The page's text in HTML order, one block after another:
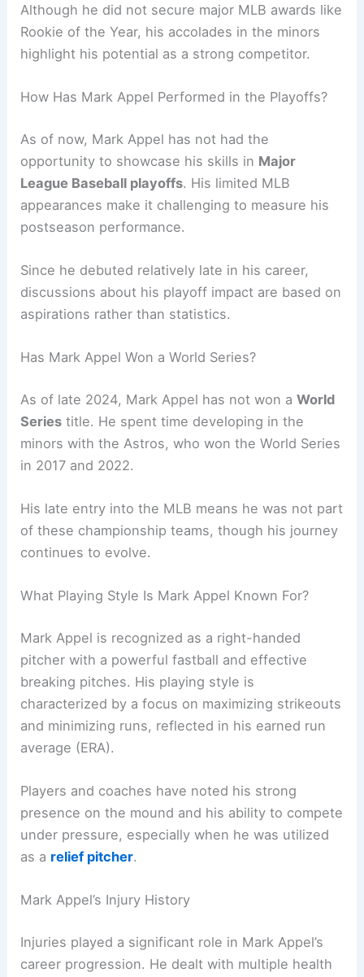
Although he did not secure major MLB awards like
Rookie of the Year, his accolades in the minors
highlight his potential as a strong competitor.
How Has Mark Appel Performed in the Playoffs?
As of now, Mark Appel has not had the
opportunity to showcase his skills in Major
League Baseball playoffs. His limited MLB
appearances make it challenging to measure his
postseason performance.
Since he debuted relatively late in his career,
discussions about his playoff impact are based on
aspirations rather than statistics.
Has Mark Appel Won a World Series?
As of late 2024, Mark Appel has not won aWorld
Series title. He spent time developing in the
minors with the Astros, who won the World Series
in 2017 and 2022.
His late entry into the MLB means he was not part
of these championship teams, though his journey
continues to evolve.
What Playing Style Is Mark Appel Known For?
Mark Appel is recognized as a right-handed
pitcher with a powerful fastball and effective
breaking pitches. His playing style is
characterized by a focus on maximizing strikeouts
and minimizing runs, reflected in his earned run
average (ERA).
Players and coaches have noted his strong
presence on the mound and his ability to compete
under pressure, especially when he was utilized
as a relief pitcher.
Mark Appel’s Injury History
Injuries played a significant role in Mark Appel’s
career progression. He dealt with multiple health